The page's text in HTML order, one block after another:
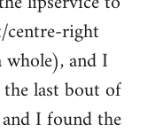
right
whole), and I
last bout of
I found the